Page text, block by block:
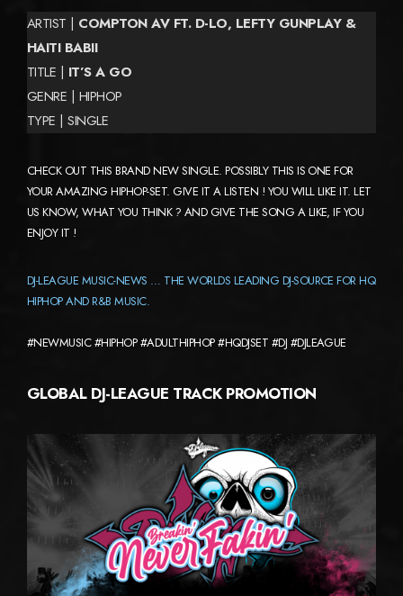
ARTIST | COMPTON AV FT. D-LO, LEFTY GUNPLAY &
HAITI BABII
TITLE | IT’S A GO
GENRE | HIPHOP
TYPE | SINGLE
CHECK OUT THIS BRAND NEW SINGLE. POSSIBLY THIS IS ONE FOR
YOUR AMAZING HIPHOP-SET. GIVE IT A LISTEN ! YOU WILL LIKE IT. LET
US KNOW, WHAT YOU THINK ? AND GIVE THE SONG A LIKE, IF YOU
ENJOY IT !
DJ-LEAGUE MUSIC-NEWS … THE WORLDS LEADING DJ-SOURCE FOR HQ
HIPHOP AND R&B MUSIC.
#NEWMUSIC #HIPHOP #ADULTHIPHOP #HQDJSET #DJ #DJLEAGUE
GLOBAL DJ-LEAGUE TRACK PROMOTION